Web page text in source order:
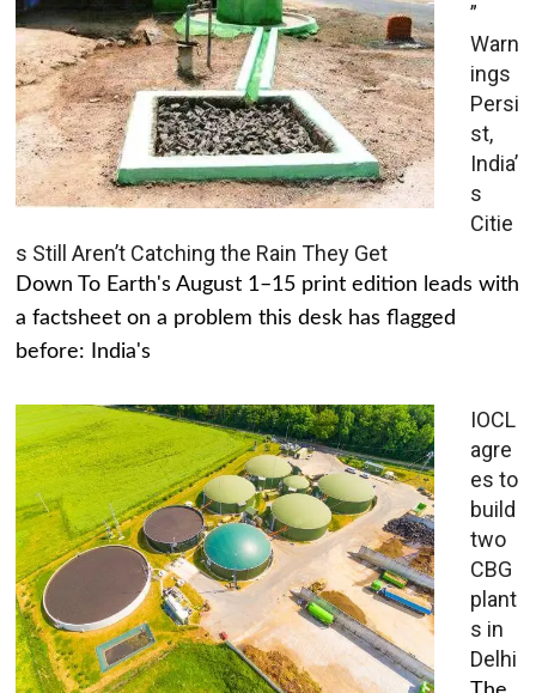
”
Warn
ings
Persi
st,
India’
s
Citie
s Still Aren’t Catching the Rain They Get
Down To Earth's August 1–15 print edition leads with
a factsheet on a problem this desk has flagged
before: India's
IOCL
agre
es to
build
two
CBG
plant
s in
Delhi